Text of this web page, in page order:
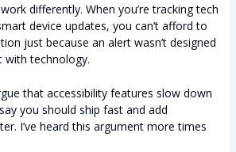
differently. When you’re tracking tech
device updates, you can’t afford to
just because an alert wasn’t designed
technology.
that accessibility features slow down
you should ship fast and add
I’ve heard this argument more times